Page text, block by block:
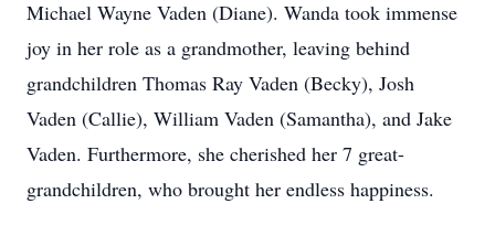
Michael Wayne Vaden (Diane). Wanda took immense
joy in her role as a grandmother, leaving behind
grandchildren Thomas Ray Vaden (Becky), Josh
Vaden (Callie), William Vaden (Samantha), and Jake
Vaden. Furthermore, she cherished her 7 great-
grandchildren, who brought her endless happiness.